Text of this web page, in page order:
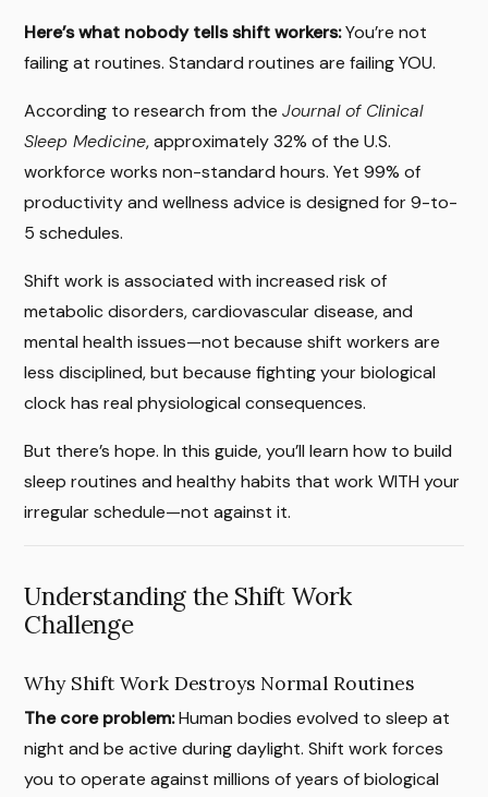
Here’s what nobody tells shift workers:You’re not
failing at routines. Standard routines are failing YOU.
According to research from theJournal of Clinical
Sleep Medicine, approximately 32% of the U.S.
workforce works non-standard hours. Yet 99% of
productivity and wellness advice is designed for 9-to-
5 schedules.
Shift work is associated with increased risk of
metabolic disorders, cardiovascular disease, and
mental health issues—not because shift workers are
less disciplined, but because fighting your biological
clock has real physiological consequences.
But there’s hope. In this guide, you’ll learn how to build
sleep routines and healthy habits that work WITH your
irregular schedule—not against it.
Understanding the Shift Work
Challenge
Why Shift Work Destroys Normal Routines
The core problem:Human bodies evolved to sleep at
night and be active during daylight. Shift work forces
you to operate against millions of years of biological